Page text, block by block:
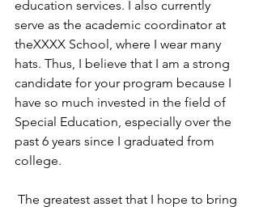
education services. I also currently
serve as the academic coordinator at
theXXXX School, where I wear many
hats. Thus, I believe that I am a strong
candidate for your program because I
have so much invested in the field of
Special Education, especially over the
past 6 years since I graduated from
college.
The greatest asset that I hope to bring